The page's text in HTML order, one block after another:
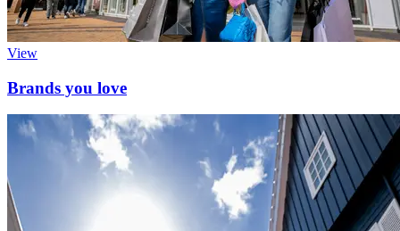
View
Brands you love